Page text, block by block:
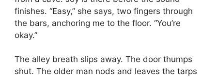
finishes. “Easy,” she says, two fingers through
the bars, anchoring me to the floor. “You’re
okay.”
The alley breath slips away. The door thumps
shut. The older man nods and leaves the tarps